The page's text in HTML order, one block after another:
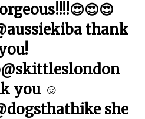
thank
you ☺️
she